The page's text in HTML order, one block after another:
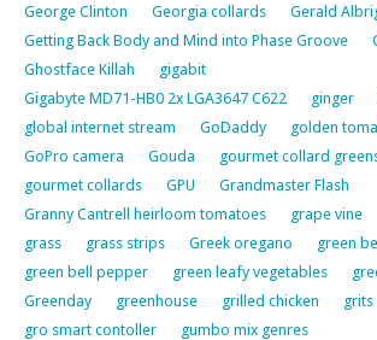
George Clinton
Georgia collards Gerald
Getting Back Body and Mind into Phase Groove
Ghostface Killah
gigabit
Gigabyte MD71-HB0 2x LGA3647 C622
ginger
global internet stream
GoDaddy
golden
GoPro camera
Gouda
gourmet collard
gourmet collards
GPU
Grandmaster Flash
Granny Cantrell heirloom tomatoes
grape vine
grass
grass strips Greek oregano
green
green bell pepper
green leafy vegetables
Greenday
greenhouse grilled chicken
grits
gro smart contoller
gumbo mix genres